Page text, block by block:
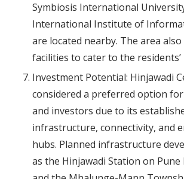
Symbiosis International
International Institute of
are located nearby. The area
facilities to cater to the residents’
Investment Potential: Hinjawadi
considered a preferred option
and investors due to its
infrastructure, connectivity, and
hubs. Planned infrastructure
as the Hinjawadi Station on